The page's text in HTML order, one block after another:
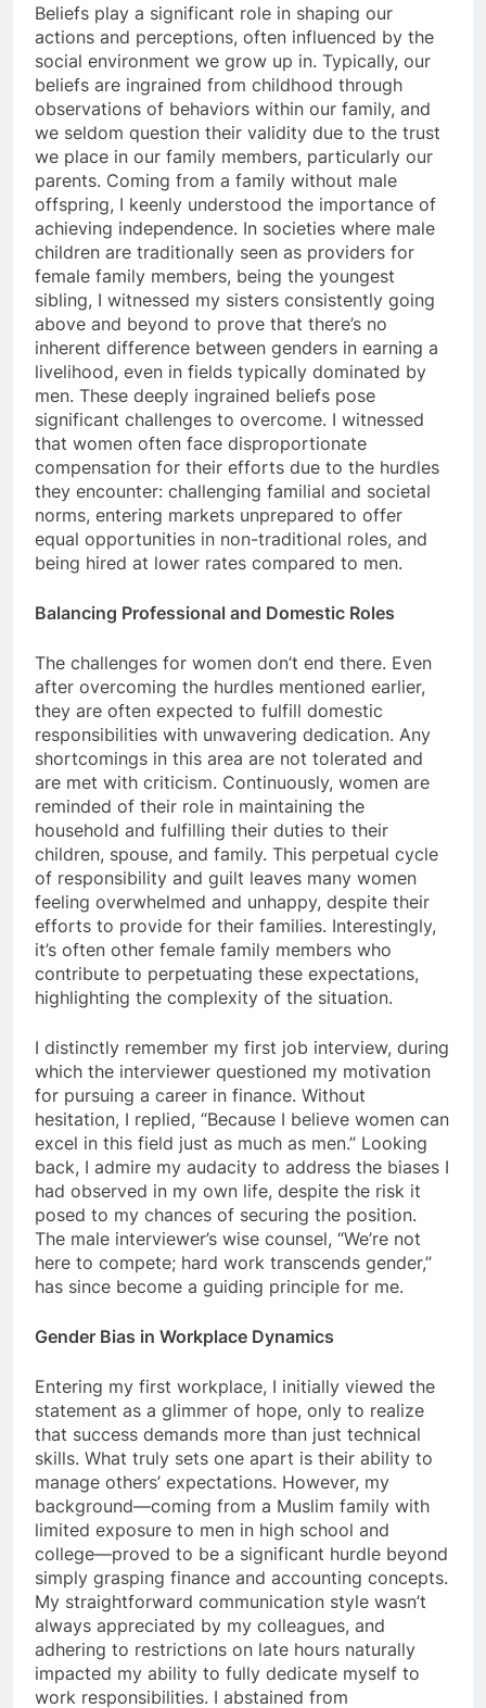
Beliefs play a significant role in shaping our
actions and perceptions, often influenced by the
social environment we grow up in. Typically, our
beliefs are ingrained from childhood through
observations of behaviors within our family, and
we seldom question their validity due to the trust
we place in our family members, particularly our
parents. Coming from a family without male
offspring, I keenly understood the importance of
achieving independence. In societies where male
children are traditionally seen as providers for
female family members, being the youngest
sibling, I witnessed my sisters consistently going
above and beyond to prove that there’s no
inherent difference between genders in earning a
livelihood, even in fields typically dominated by
men. These deeply ingrained beliefs pose
significant challenges to overcome. I witnessed
that women often face disproportionate
compensation for their efforts due to the hurdles
they encounter: challenging familial and societal
norms, entering markets unprepared to offer
equal opportunities in non-traditional roles, and
being hired at lower rates compared to men.
Balancing Professional and Domestic Roles
The challenges for women don’t end there. Even
after overcoming the hurdles mentioned earlier,
they are often expected to fulfill domestic
responsibilities with unwavering dedication. Any
shortcomings in this area are not tolerated and
are met with criticism. Continuously, women are
reminded of their role in maintaining the
household and fulfilling their duties to their
children, spouse, and family. This perpetual cycle
of responsibility and guilt leaves many women
feeling overwhelmed and unhappy, despite their
efforts to provide for their families. Interestingly,
it’s often other female family members who
contribute to perpetuating these expectations,
highlighting the complexity of the situation.
I distinctly remember my first job interview, during
which the interviewer questioned my motivation
for pursuing a career in finance. Without
hesitation, I replied, “Because I believe women can
excel in this field just as much as men.” Looking
back, I admire my audacity to address the biases I
had observed in my own life, despite the risk it
posed to my chances of securing the position.
The male interviewer’s wise counsel, “We’re not
here to compete; hard work transcends gender,”
has since become a guiding principle for me.
Gender Bias in Workplace Dynamics
Entering my first workplace, I initially viewed the
statement as a glimmer of hope, only to realize
that success demands more than just technical
skills. What truly sets one apart is their ability to
manage others’ expectations. However, my
background—coming from a Muslim family with
limited exposure to men in high school and
college—proved to be a significant hurdle beyond
simply grasping finance and accounting concepts.
My straightforward communication style wasn’t
always appreciated by my colleagues, and
adhering to restrictions on late hours naturally
impacted my ability to fully dedicate myself to
work responsibilities. I abstained from